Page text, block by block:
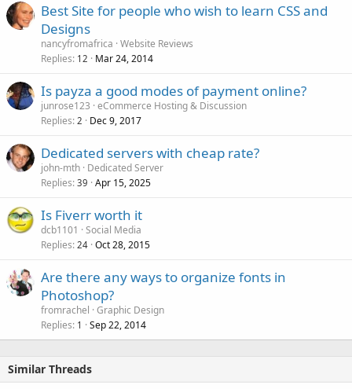
Best Site for people who wish to learn CSS and
Designs
nancyfromafrica Website Reviews
Replies 12 Mar 24, 2014
Is payza a good modes of payment online?
junrose123 eCommerce Hosting & Discussion
Replies 2 Dec 9, 2017
Dedicated servers with cheap rate?
john-mth Dedicated Server
Replies 39 Apr 15, 2025
Is Fiverr worth it
dcb1101
Social Media
Replies 24 Oct 28, 2015
Are there any ways to organize fonts in
Photoshop?
fromrachel Graphic Design
Replies 1 Sep 22, 2014
Similar Threads